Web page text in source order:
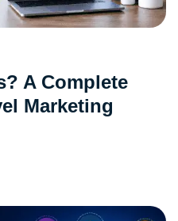
A Complete
Marketing